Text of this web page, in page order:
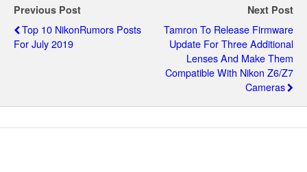
Previous Post
Top 10 NikonRumors Posts
For July 2019
Next Post
Tamron To Release Firmware
Update For Three Additional
Lenses And Make Them
Compatible With Nikon Z6/Z7
Cameras